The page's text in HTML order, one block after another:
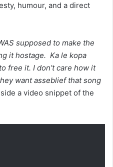
humour, and a direct
supposed to make the
it hostage. ‍ Ka le kopa
free it. I don’t care how it
want asseblief that song
a video snippet of the